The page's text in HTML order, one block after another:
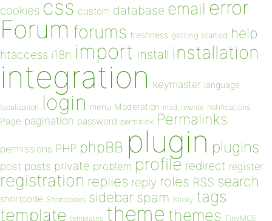
cookies css custom database email error
Forum forums freshness getting started help
htaccess i18n import install installation
integration keymaster language
localization login menu Moderation mod_rewrite notifications
Page pagination password permalink Permalinks
permissions PHP phpBB plugin plugins
post posts private problem profile redirect register
registration replies reply roles RSS search
shortcode Shortcodes sidebar spam Sticky tags
template templates theme themes TinyMCE